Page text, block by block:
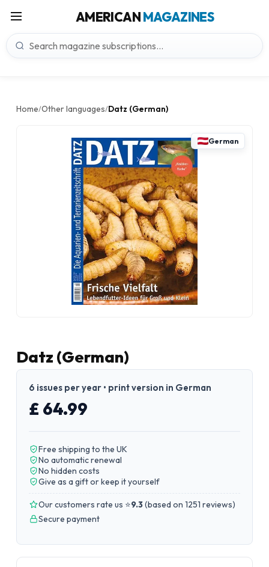
AMERICANMAGAZINES
Home/Other languages/Datz (German)
German
Datz (German)
6 issues per year • print version in German
£ 64.99
Free shipping to the UK
No automatic renewal
No hidden costs
Give as a gift or keep it yourself
Our customers rate us ⭐9.3(based on 1251 reviews)
Secure payment